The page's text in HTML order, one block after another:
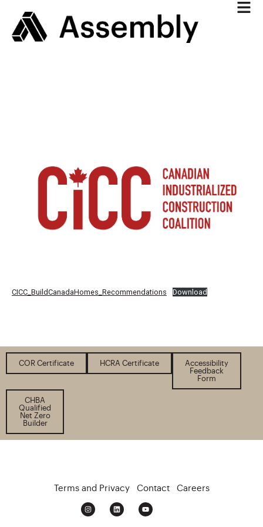
CICC_BuildCanadaHomes_Recommendations Download
COR Certificate HCRA Certificate
Accessibility
Feedback
Form
CHBA
Qualified
Net Zero
Builder
Terms and Privacy Contact Careers